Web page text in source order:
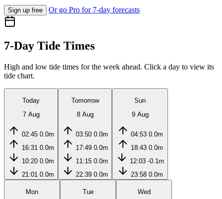
Sign up free Or go Pro for 7-day forecasts
7-Day Tide Times
High and low tide times for the week ahead. Click a day to view its
tide chart.
Today
7 Aug
02:45 0.0m
16:31 0.0m
10:20 0.0m
21:01 0.0m
Tomorrow
8 Aug
03:50 0.0m
17:49 0.0m
11:15 0.0m
22:39 0.0m
Sun
9 Aug
04:53 0.0m
18:43 0.0m
12:03 -0.1m
23:58 0.0m
Mon
Tue
Wed